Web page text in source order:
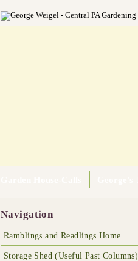
Navigation
Ramblings and Readlings Home
Storage Shed (Useful Past Columns)